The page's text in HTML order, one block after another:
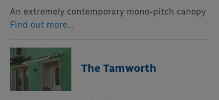
An extremely contemporary mono-pitch canopy
Find out more…
The Tamworth